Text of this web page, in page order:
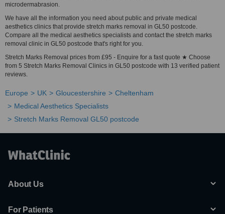
microdermabrasion.
We have all the information you need about public and private medical
aesthetics clinics that provide stretch marks removal in GL50 postcode.
Compare all the medical aesthetics specialists and contact the stretch marks
removal clinic in GL50 postcode that's right for you.
Stretch Marks Removal prices from £95 - Enquire for a fast quote ★ Choose
from 5 Stretch Marks Removal Clinics in GL50 postcode with 13 verified patient
reviews.
Europe UK Gloucestershire
Cheltenham
Medical Aesthetics Specialists
Stretch Marks Removal GL50 postcode
About Us
For Patients